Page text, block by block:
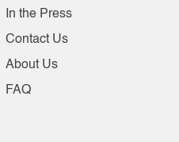
In the Press
Contact Us
About Us
FAQ